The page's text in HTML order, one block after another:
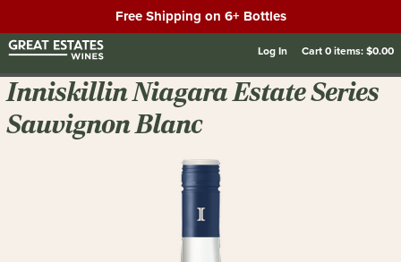
Free Shipping on 6+ Bottles
Log In Cart0items:$0.00
Inniskillin Niagara Estate Series
Sauvignon Blanc